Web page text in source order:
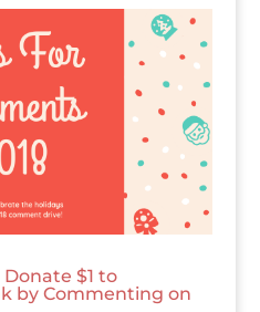
$1 to
by Commenting on